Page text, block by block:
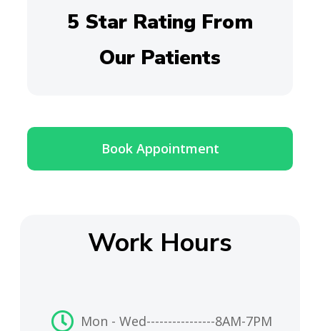
5 Star Rating From
Our Patients
Book Appointment
Work Hours
Mon - Wed----------------8AM-7PM